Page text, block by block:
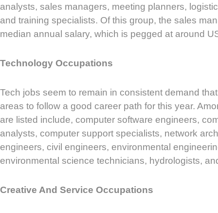
analysts, sales managers, meeting planners,
and training specialists. Of this group, the sales
median annual salary, which is pegged at around
Technology Occupations
Tech jobs seem to remain in consistent demand
areas to follow a good career path for this year.
are listed include, computer software engineers,
analysts, computer support specialists, network
engineers, civil engineers, environmental
environmental science technicians, hydrologists,
Creative And Service Occupations